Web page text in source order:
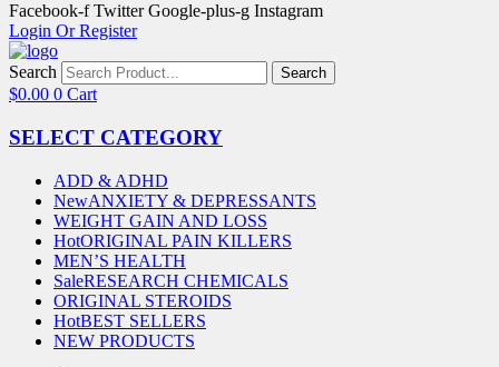
Facebook-f Twitter Google-plus-g Instagram
Login Or Register
Search Search
$0.00 0 Cart
SELECT CATEGORY
ADD & ADHD
NewANXIETY & DEPRESSANTS
WEIGHT GAIN AND LOSS
HotORIGINAL PAIN KILLERS
MEN’S HEALTH
SaleRESEARCH CHEMICALS
ORIGINAL STEROIDS
HotBEST SELLERS
NEW PRODUCTS